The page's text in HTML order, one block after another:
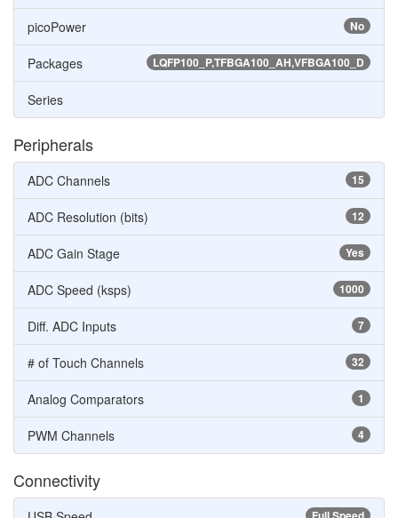
No
picoPower
LQFP100_P,TFBGA100_AH,VFBGA100_D
Packages
Series
Peripherals
15
ADC Channels
12
ADC Resolution (bits)
Yes
ADC Gain Stage
1000
ADC Speed (ksps)
7
Diff. ADC Inputs
32
# of Touch Channels
1
Analog Comparators
4
PWM Channels
Connectivity